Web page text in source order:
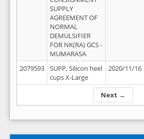
Next →
SUPPLY
AGREEMENT OF
NORMAL
DEMULSIFIER
FOR NK(RA) GCS -
MUMARASA
2079593
SUPP, Silicon heel
cups X-Large
2020/11/16